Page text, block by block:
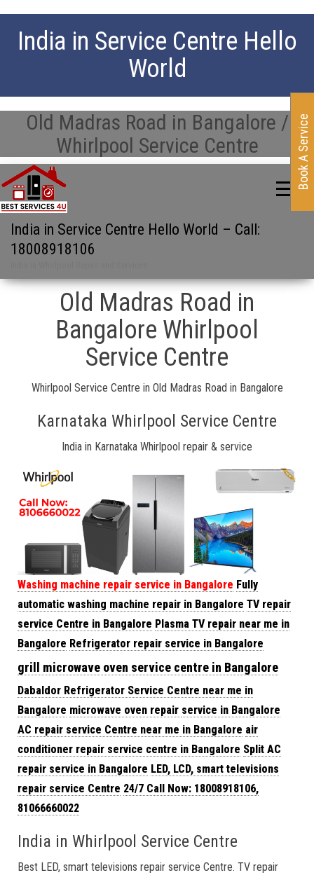
India in Service Centre Hello
World
Old Madras Road in Bangalore /
Whirlpool Service Centre
India in Service Centre Hello World – Call:
18008918106
Old Madras Road in
Bangalore Whirlpool
Service Centre
Whirlpool Service Centre in Old Madras Road in Bangalore
Karnataka Whirlpool Service Centre
India in Karnataka Whirlpool repair & service
Washing machine repair service in Bangalore Fully
automatic washing machine repair in Bangalore TV repair
service Centre in Bangalore Plasma TV repair near me in
Bangalore Refrigerator repair service in Bangalore
grill microwave oven service centre in Bangalore
Dabaldor Refrigerator Service Centre near me in
Bangalore microwave oven repair service in Bangalore
AC repair service Centre near me in Bangalore air
conditioner repair service centre in Bangalore Split AC
repair service in Bangalore LED, LCD, smart televisions
repair service Centre 24/7 Call Now: 18008918106,
81066660022
India in Whirlpool Service Centre
Best LED, smart televisions repair service Centre. TV repair
Book A Service